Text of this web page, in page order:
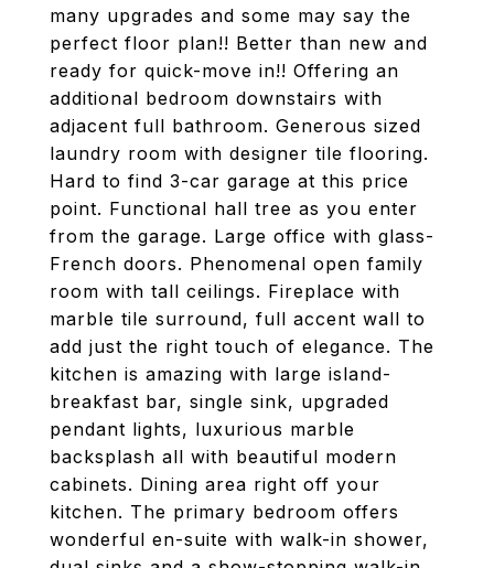
many upgrades and some may say the
perfect floor plan!! Better than new and
ready for quick-move in!! Offering an
additional bedroom downstairs with
adjacent full bathroom. Generous sized
laundry room with designer tile flooring.
Hard to find 3-car garage at this price
point. Functional hall tree as you enter
from the garage. Large office with glass-
French doors. Phenomenal open family
room with tall ceilings. Fireplace with
marble tile surround, full accent wall to
add just the right touch of elegance. The
kitchen is amazing with large island-
breakfast bar, single sink, upgraded
pendant lights, luxurious marble
backsplash all with beautiful modern
cabinets. Dining area right off your
kitchen. The primary bedroom offers
wonderful en-suite with walk-in shower,